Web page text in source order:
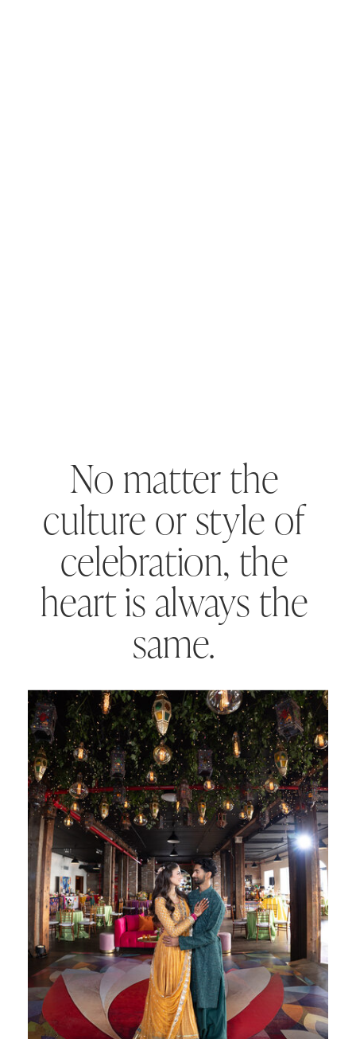
No matter the
culture or style of
celebration, the
heart is always the
same.